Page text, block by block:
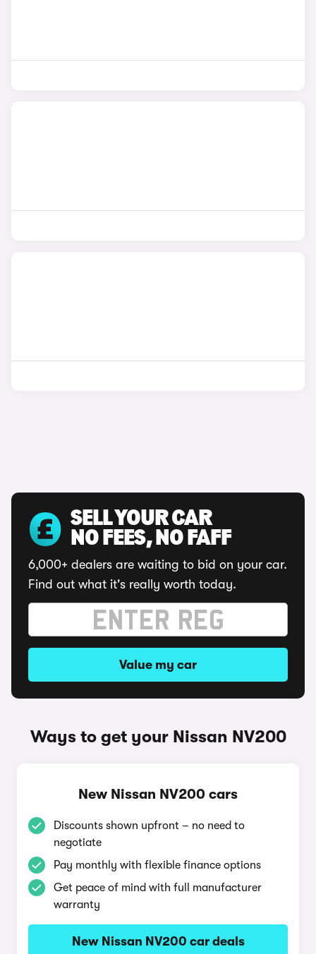
SELL YOUR CAR
NO FEES, NO FAFF
6,000+ dealers are waiting to bid on your car.
Find out what it's really worth today.
Value my car
Ways to get your Nissan NV200
New Nissan NV200 cars
Discounts shown upfront – no need to
negotiate
Pay monthly with flexible finance options
Get peace of mind with full manufacturer
warranty
New Nissan NV200 car deals